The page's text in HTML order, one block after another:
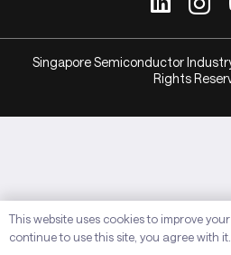
Singapore Semiconductor
Rights
This website uses cookies to improve
continue to use this site, you agree with it.